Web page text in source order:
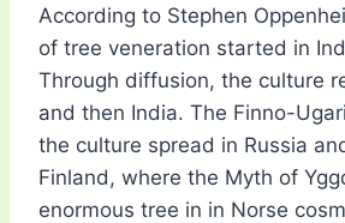
According to Stephen
of tree veneration started in
Through diffusion, the culture
and then India. The Finno-
the culture spread in Russia
Finland, where the Myth of
enormous tree in in Norse